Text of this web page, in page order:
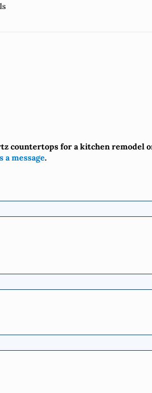
countertops for a kitchen remodel
a message.